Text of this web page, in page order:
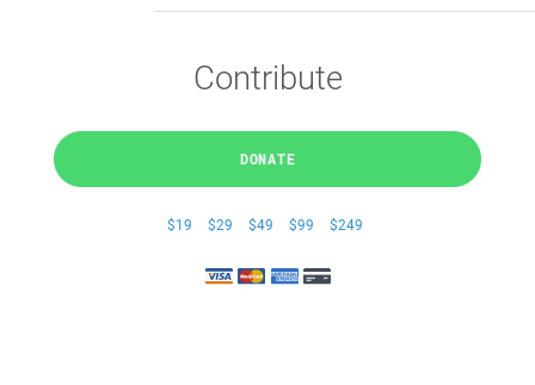
Contribute
DONATE
$19 $29 $49 $99 $249